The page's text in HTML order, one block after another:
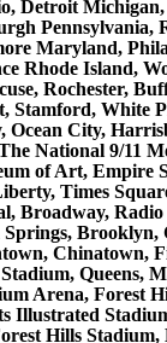
Detroit
Pennsylvania,
Maryland,
Rhode Island,
Rochester,
Stamford, White
Ocean City,
National 9/11
of Art, Empire
Times
Broadway,
Springs, Brooklyn,
Chinatown,
Queens,
Arena, Forest
Illustrated
Hills